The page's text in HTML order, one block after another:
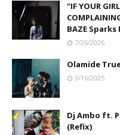
"IF YOUR
BAZE
7/26/2026
Olamide
3/16/2025
Dj Ambo ft.
(Refix)